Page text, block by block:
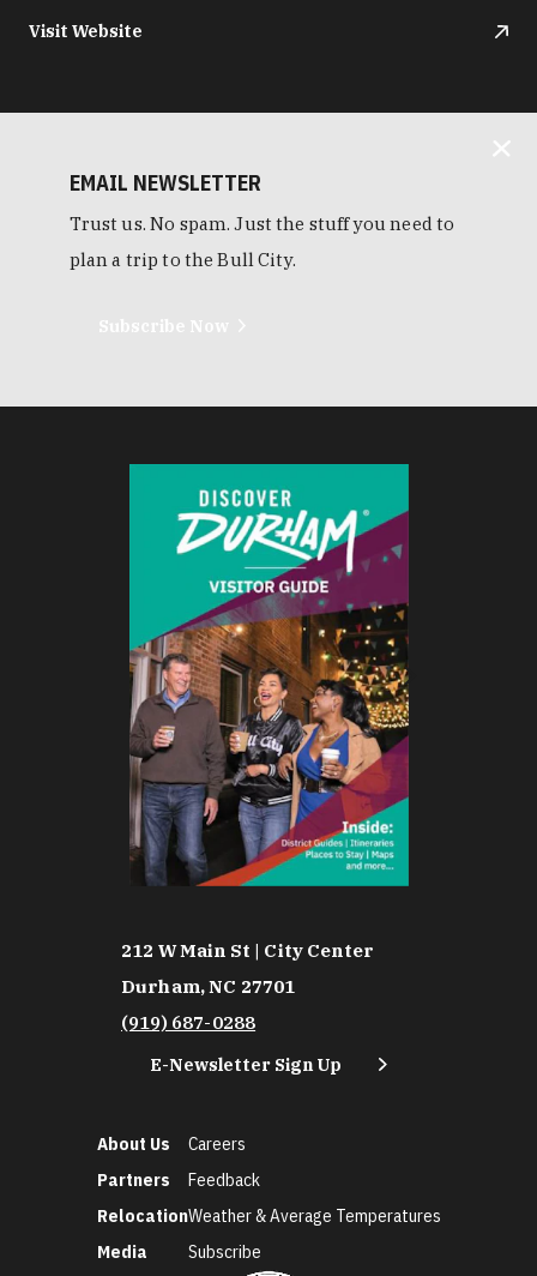
Visit Website
EMAIL NEWSLETTER
Trust us. No spam. Just the stuff you need to
plan a trip to the Bull City.
212 W Main St | City Center
Durham, NC 27701
(919) 687-0288
E-Newsletter Sign Up
About Us
Partners
Relocation
Media
Careers
Feedback
Weather & Average Temperatures
Subscribe